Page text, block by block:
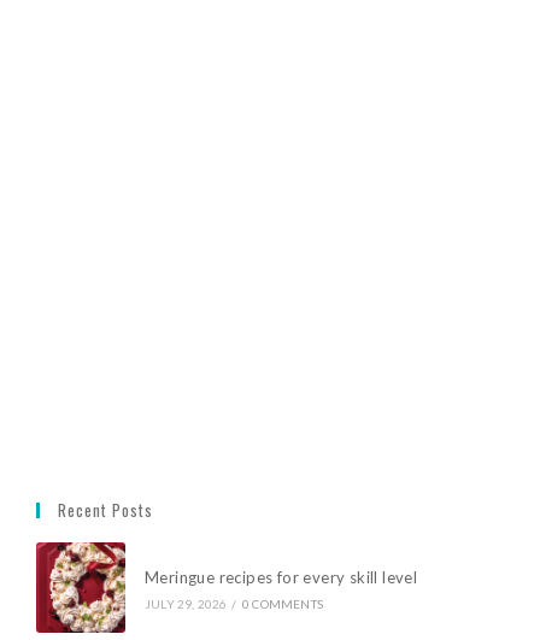
Recent Posts
Meringue recipes for every skill level
JULY 29, 2026 / 0 COMMENTS